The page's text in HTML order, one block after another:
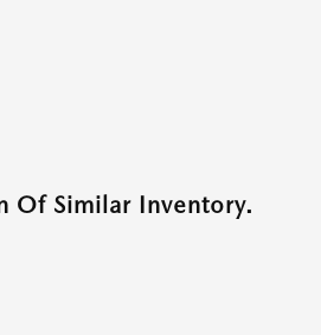
Of Similar Inventory.